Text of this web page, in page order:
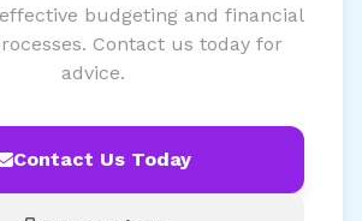
budgeting and financial
Contact us today for
advice.
Contact Us Today